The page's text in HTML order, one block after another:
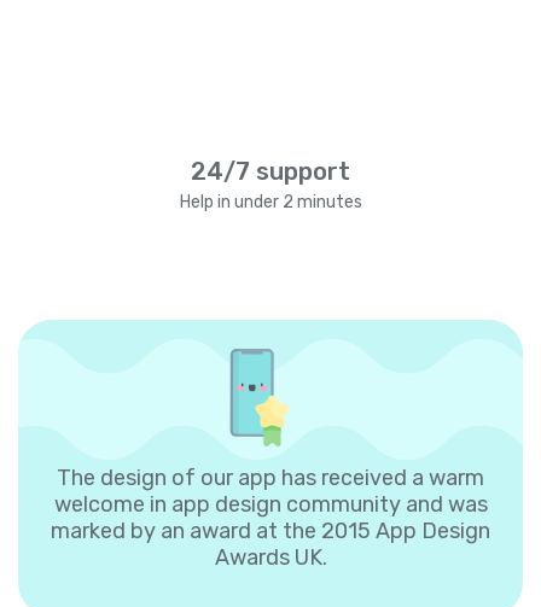
24/7 support
Help in under 2 minutes
The design of our app has received a warm
welcome in app design community and was
marked by an award at the 2015 App Design
Awards UK.